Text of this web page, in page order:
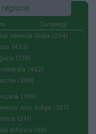
Campeggi
Venezia Giulia (204)
(433)
(138)
(452)
(366)
(706)
Alto Adige (357)
(211)
d'Aosta (99)